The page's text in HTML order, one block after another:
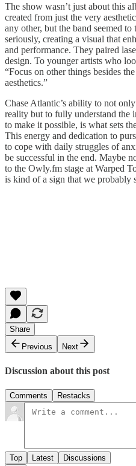
The show wasn’t just about this
created from just the very
any other, but the band seemed to
seriously, creating a visual that
and performance. They paired
design. To younger artists who
“Focus on other things besides
aesthetics.”
Chase Atlantic’s ability to not
reality but to fully understand the
to make it possible, is what sets
This energy and dedication to
to cope with daily struggles of
be successful in the end. Maybe
to the Owly.fm stage at Warped
is kind of a sign that we probably
Share
Previous
Next
Discussion about this post
Comments Restacks
Top Latest Discussions